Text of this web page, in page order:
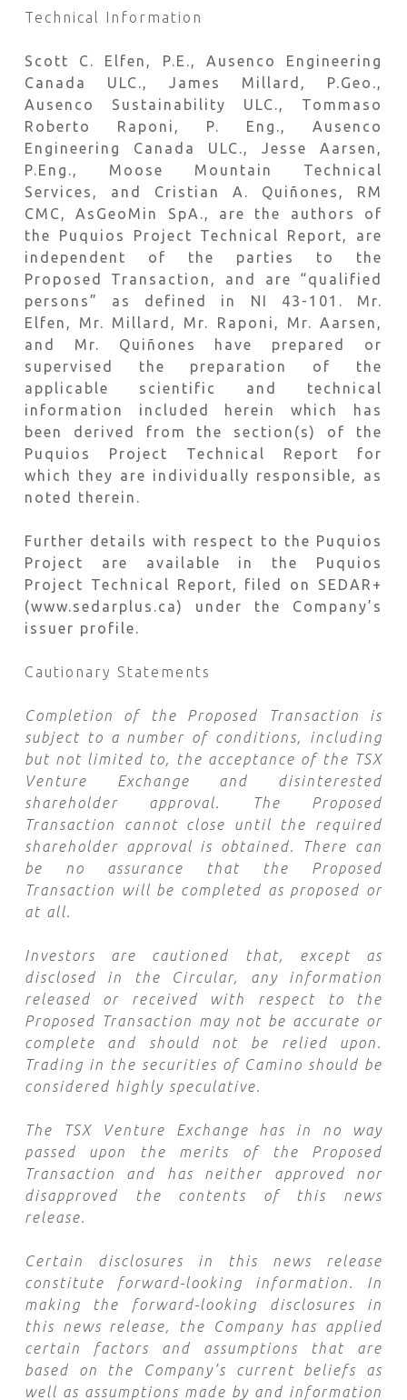
Technical Information
Scott C. Elfen, P.E., Ausenco Engineering
Canada ULC., James Millard, P.Geo.,
Ausenco Sustainability ULC., Tommaso
Roberto Raponi, P. Eng., Ausenco
Engineering Canada ULC., Jesse Aarsen,
P.Eng., Moose Mountain Technical
Services, and Cristian A. Quiñones, RM
CMC, AsGeoMin SpA., are the authors of
the Puquios Project Technical Report, are
independent of the parties to the
Proposed Transaction, and are “qualified
persons” as defined in NI 43-101. Mr.
Elfen, Mr. Millard, Mr. Raponi, Mr. Aarsen,
and Mr. Quiñones have prepared or
supervised the preparation of the
applicable scientific and technical
information included herein which has
been derived from the section(s) of the
Puquios Project Technical Report for
which they are individually responsible, as
noted therein.
Further details with respect to the Puquios
Project are available in the Puquios
Project Technical Report, filed on SEDAR+
(www.sedarplus.ca) under the Company’s
issuer profile.
Cautionary Statements
Completion of the Proposed Transaction is
subject to a number of conditions, including
but not limited to, the acceptance of the TSX
Venture Exchange and disinterested
shareholder approval. The Proposed
Transaction cannot close until the required
shareholder approval is obtained. There can
be no assurance that the Proposed
Transaction will be completed as proposed or
at all.
Investors are cautioned that, except as
disclosed in the Circular, any information
released or received with respect to the
Proposed Transaction may not be accurate or
complete and should not be relied upon.
Trading in the securities of Camino should be
considered highly speculative.
The TSX Venture Exchange has in no way
passed upon the merits of the Proposed
Transaction and has neither approved nor
disapproved the contents of this news
release.
Certain disclosures in this news release
constitute forward-looking information. In
making the forward-looking disclosures in
this news release, the Company has applied
certain factors and assumptions that are
based on the Company’s current beliefs as
well as assumptions made by and information